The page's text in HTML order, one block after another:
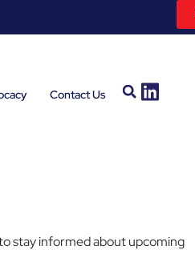
Contact Us
stay informed about upcoming